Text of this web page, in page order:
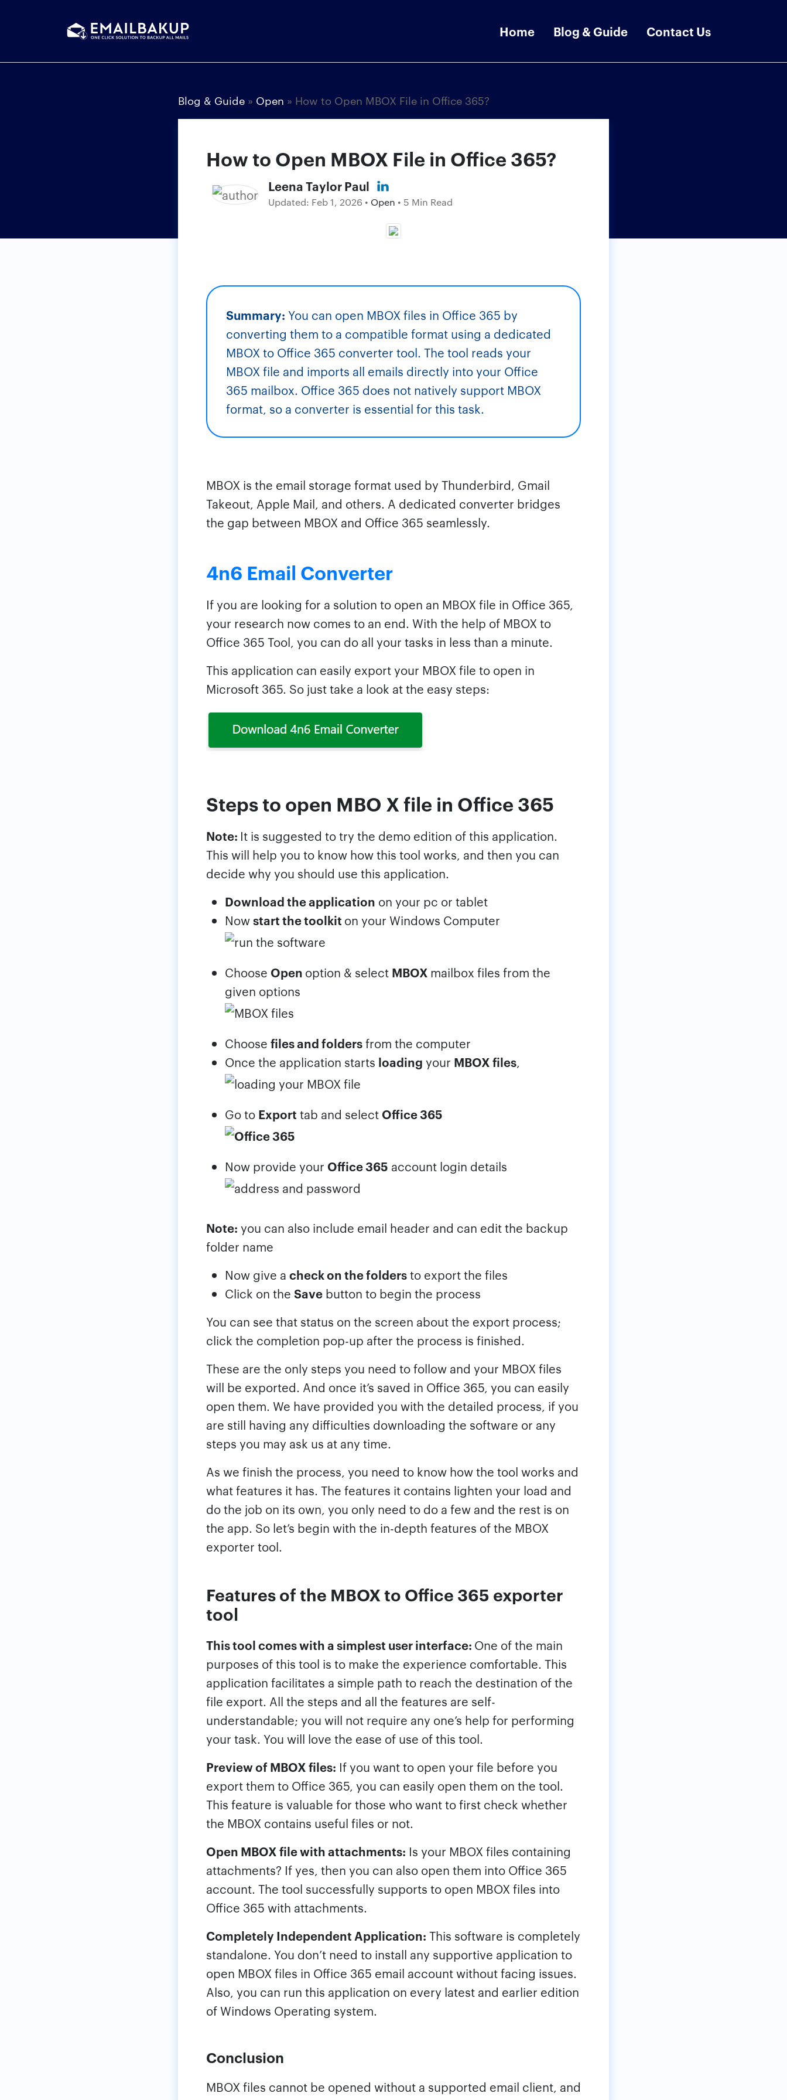
Home Blog & Guide Contact Us
Blog & Guide » Open » How to Open MBOX File in Office 365?
How to Open MBOX File in Office 365?
Leena Taylor Paul
Updated: Feb 1, 2026 • Open • 5 Min Read
Summary: You can open MBOX files in Office 365 by
converting them to a compatible format using a dedicated
MBOX to Office 365 converter tool. The tool reads your
MBOX file and imports all emails directly into your Office
365 mailbox. Office 365 does not natively support MBOX
format, so a converter is essential for this task.
MBOX is the email storage format used by Thunderbird, Gmail
Takeout, Apple Mail, and others. A dedicated converter bridges
the gap between MBOX and Office 365 seamlessly.
4n6 Email Converter
If you are looking for a solution to open an MBOX file in Office 365,
your research now comes to an end. With the help of MBOX to
Office 365 Tool, you can do all your tasks in less than a minute.
This application can easily export your MBOX file to open in
Microsoft 365. So just take a look at the easy steps:
Steps to open MBO X file in Office 365
Note: It is suggested to try the demo edition of this application.
This will help you to know how this tool works, and then you can
decide why you should use this application.
Download the application on your pc or tablet
Nowstart the toolkit on your Windows Computer
Choose Open option & select MBOX mailbox files from the
given options
Choose files and foldersfrom the computer
Once the application starts loading your MBOX files,
Go to Export tab and select Office 365
Now provide your Office 365 account login details
Note: you can also include email header and can edit the backup
folder name
Now give a check on the foldersto export the files
Click on the Save button to begin the process
You can see that status on the screen about the export process;
click the completion pop-up after the process is finished.
These are the only steps you need to follow and your MBOX files
will be exported. And once it’s saved in Office 365, you can easily
open them. We have provided you with the detailed process, if you
are still having any difficulties downloading the software or any
steps you may ask us at any time.
As we finish the process, you need to know how the tool works and
what features it has. The features it contains lighten your load and
do the job on its own, you only need to do a few and the rest is on
the app. So let’s begin with the in-depth features of the MBOX
exporter tool.
Features of the MBOX to Office 365 exporter
tool
This tool comes with a simplest user interface: One of the main
purposes of this tool is to make the experience comfortable. This
application facilitates a simple path to reach the destination of the
file export. All the steps and all the features are self-
understandable; you will not require any one’s help for performing
your task. You will love the ease of use of this tool.
Preview of MBOX files: If you want to open your file before you
export them to Office 365, you can easily open them on the tool.
This feature is valuable for those who want to first check whether
the MBOX contains useful files or not.
Open MBOX file with attachments: Is your MBOX files containing
attachments? If yes, then you can also open them into Office 365
account. The tool successfully supports to open MBOX files into
Office 365 with attachments.
Completely Independent Application: This software is completely
standalone. You don’t need to install any supportive application to
open MBOX files in Office 365 email account without facing issues.
Also, you can run this application on every latest and earlier edition
of Windows Operating system.
Conclusion
MBOX files cannot be opened without a supported email client, and